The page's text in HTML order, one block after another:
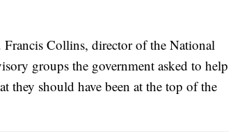
Francis Collins, director of the National
groups the government asked to help
they should have been at the top of the